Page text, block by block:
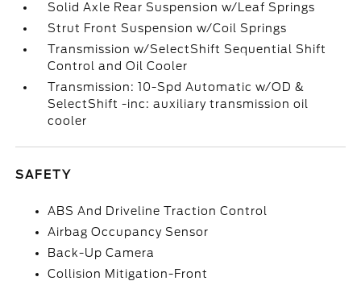
Solid Axle Rear Suspension w/Leaf Springs
Strut Front Suspension w/Coil Springs
Transmission w/SelectShift Sequential Shift
Control and Oil Cooler
Transmission: 10-Spd Automatic w/OD &
SelectShift -inc: auxiliary transmission oil
cooler
SAFETY
ABS And Driveline Traction Control
Airbag Occupancy Sensor
Back-Up Camera
Collision Mitigation-Front